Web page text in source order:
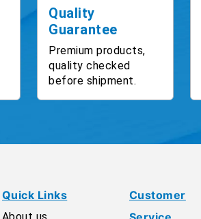
Quality
Guarantee
Premium products,
quality checked
before shipment.
Quick Links
About us
Customer